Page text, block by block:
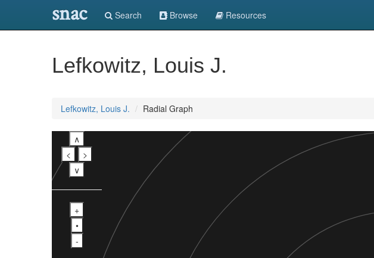
snac Search Browse Resources
Lefkowitz, Louis J.
Lefkowitz, Louis J. Radial Graph
∧
<
>
∨
+
•
-